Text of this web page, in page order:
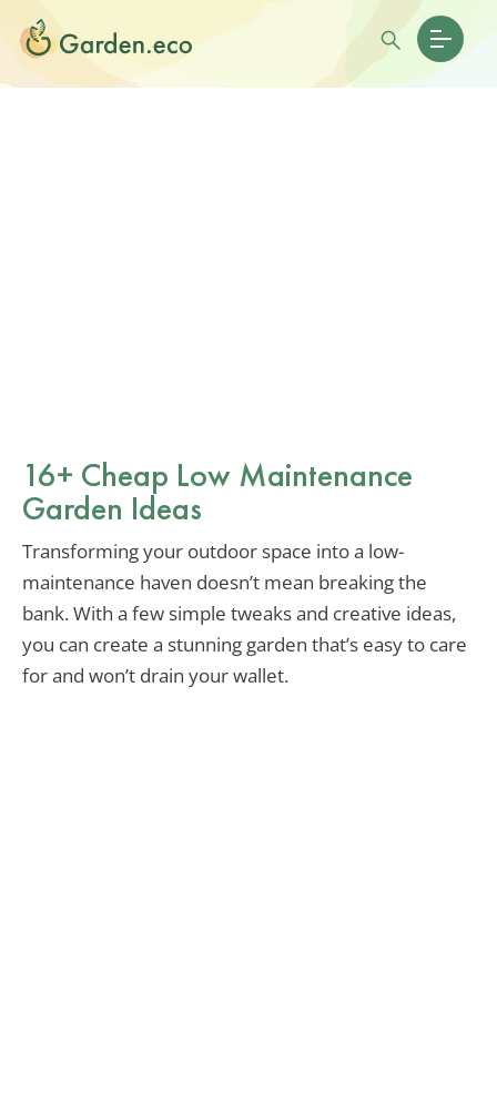
16+ Cheap Low Maintenance
Garden Ideas
Transforming your outdoor space into a low-
maintenance haven doesn’t mean breaking the
bank. With a few simple tweaks and creative ideas,
you can create a stunning garden that’s easy to care
for and won’t drain your wallet.